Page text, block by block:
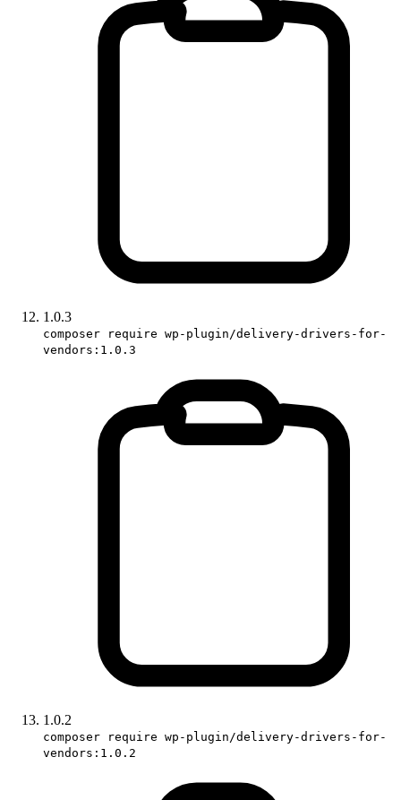
1.0.3
composer require wp-plugin/delivery-drivers-for-
vendors:1.0.3
1.0.2
composer require wp-plugin/delivery-drivers-for-
vendors:1.0.2